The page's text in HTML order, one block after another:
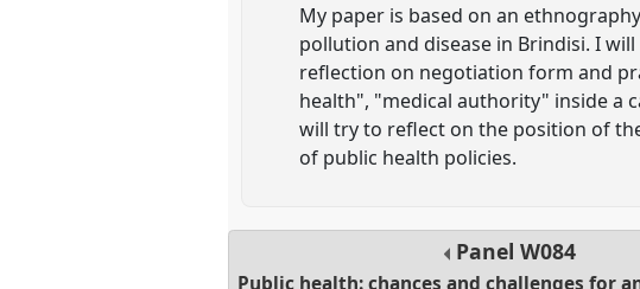
My paper is based on an
pollution and disease in Brindisi. I
reflection on negotiation form and
health", "medical authority" inside a
will try to reflect on the position of
of public health policies.
PanelW084